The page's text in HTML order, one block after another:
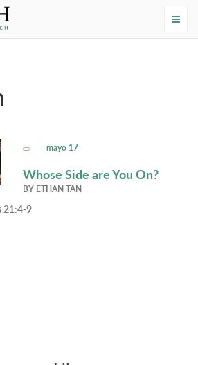
Church
mayo 17
Whose Side are You On?
BY ETHAN TAN
21:4-9